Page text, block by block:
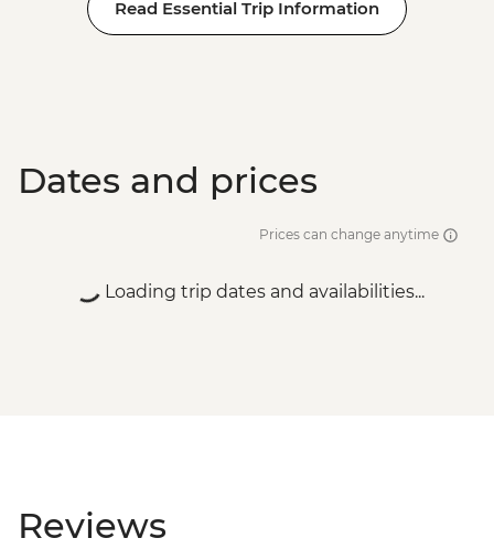
Read Essential Trip Information
Dates and prices
Prices can change anytime
Loading trip dates and availabilities...
Reviews